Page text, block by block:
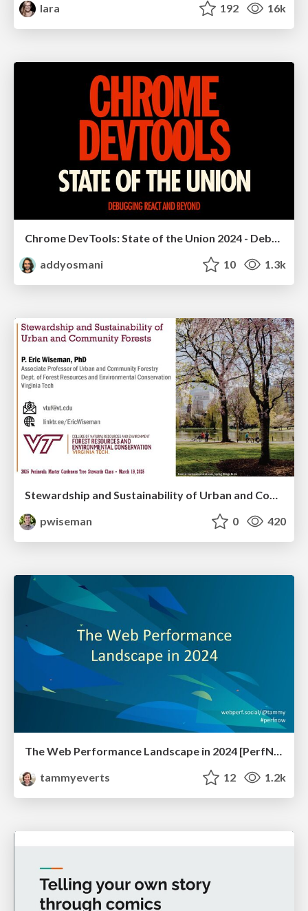
lara
192 16k
Chrome DevTools: State of the Union 2024 - Debugging React & Beyond
addyosmani
10 1.3k
pwiseman
0 420
The Web Performance Landscape in 2024 [PerfNow 2024]
tammyeverts
12 1.2k